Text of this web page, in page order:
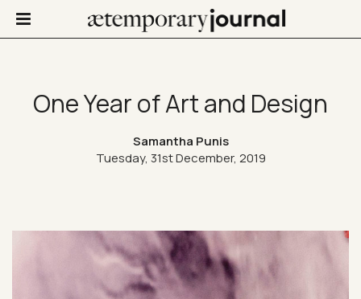
Not Only Design
Contacts
One Year of Art and Design
Samantha Punis
Tuesday, 31st December, 2019